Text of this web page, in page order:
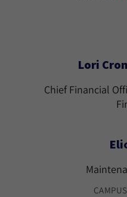
Lori
Chief Financial